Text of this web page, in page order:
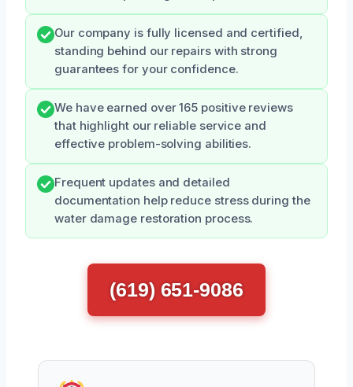
Our company is fully licensed and certified,
standing behind our repairs with strong
guarantees for your confidence.
We have earned over 165 positive reviews
that highlight our reliable service and
effective problem-solving abilities.
Frequent updates and detailed
documentation help reduce stress during the
water damage restoration process.
(619) 651-9086